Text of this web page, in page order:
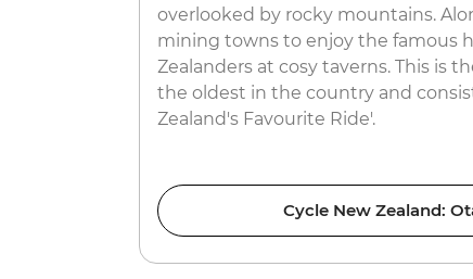
overlooked by rocky mountains.
mining towns to enjoy the famous
Zealanders at cosy taverns. This is
the oldest in the country and
Zealand's Favourite Ride'.
Cycle New Zealand: